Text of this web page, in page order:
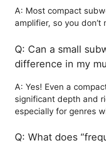
A: Most compact
amplifier, so you
Q: Can a small
difference in my
A: Yes! Even a
significant depth and
especially for genres
Q: What does